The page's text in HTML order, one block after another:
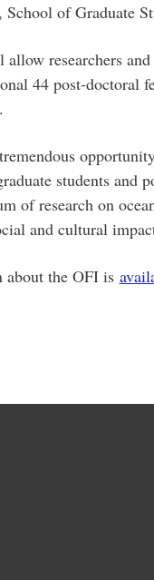
School of Graduate
researchers
44 post-doctoral
students and
of research on
and cultural
the OFI is